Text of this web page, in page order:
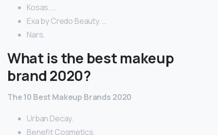
Kosas. …
Exa by Credo Beauty. …
Nars.
What is the best makeup
brand 2020?
The 10 Best Makeup Brands 2020
Urban Decay.
Benefit Cosmetics.